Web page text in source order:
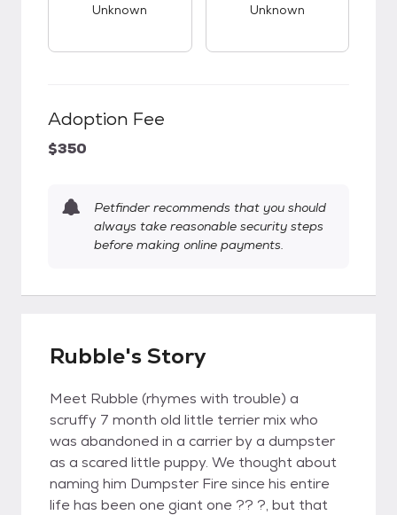
Unknown Unknown
Adoption Fee
$350
Petfinder recommends that you should
always take reasonable security steps
before making online payments.
Rubble's Story
Meet Rubble (rhymes with trouble) a
scruffy 7 month old little terrier mix who
was abandoned in a carrier by a dumpster
as a scared little puppy. We thought about
naming him Dumpster Fire since his entire
life has been one giant one ?? ?, but that